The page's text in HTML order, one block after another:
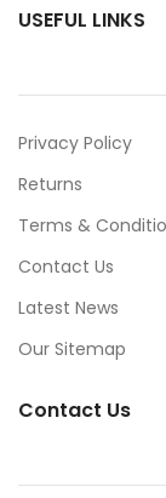
USEFUL LINKS
Privacy Policy
Returns
Terms &
Contact Us
Latest News
Our Sitemap
Contact Us